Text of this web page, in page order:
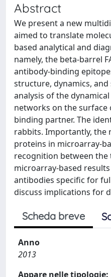
Abstract
We present a new
aimed to translate
based analytical and
namely, the beta-barrel
antibody-binding
structure, dynamics,
analysis of the
networks on the surface
binding partner. The
rabbits. Importantly, the
proteins in microarray-
recognition between
microarray-based
antibodies specific for
discuss implications for
Scheda breve
Anno
2013
Appare nelle tipologie: